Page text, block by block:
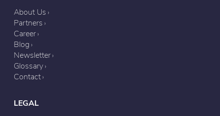
About Us
Partners
Career
Blog
Newsletter
Glossary
Contact
LEGAL